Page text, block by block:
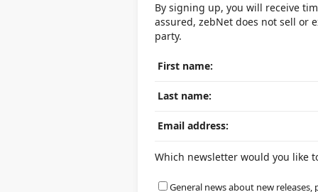
By signing up, you will receive
assured, zebNet does not sell or
party.
First name:
Last name:
Email address:
Which newsletter would you like
General news about new